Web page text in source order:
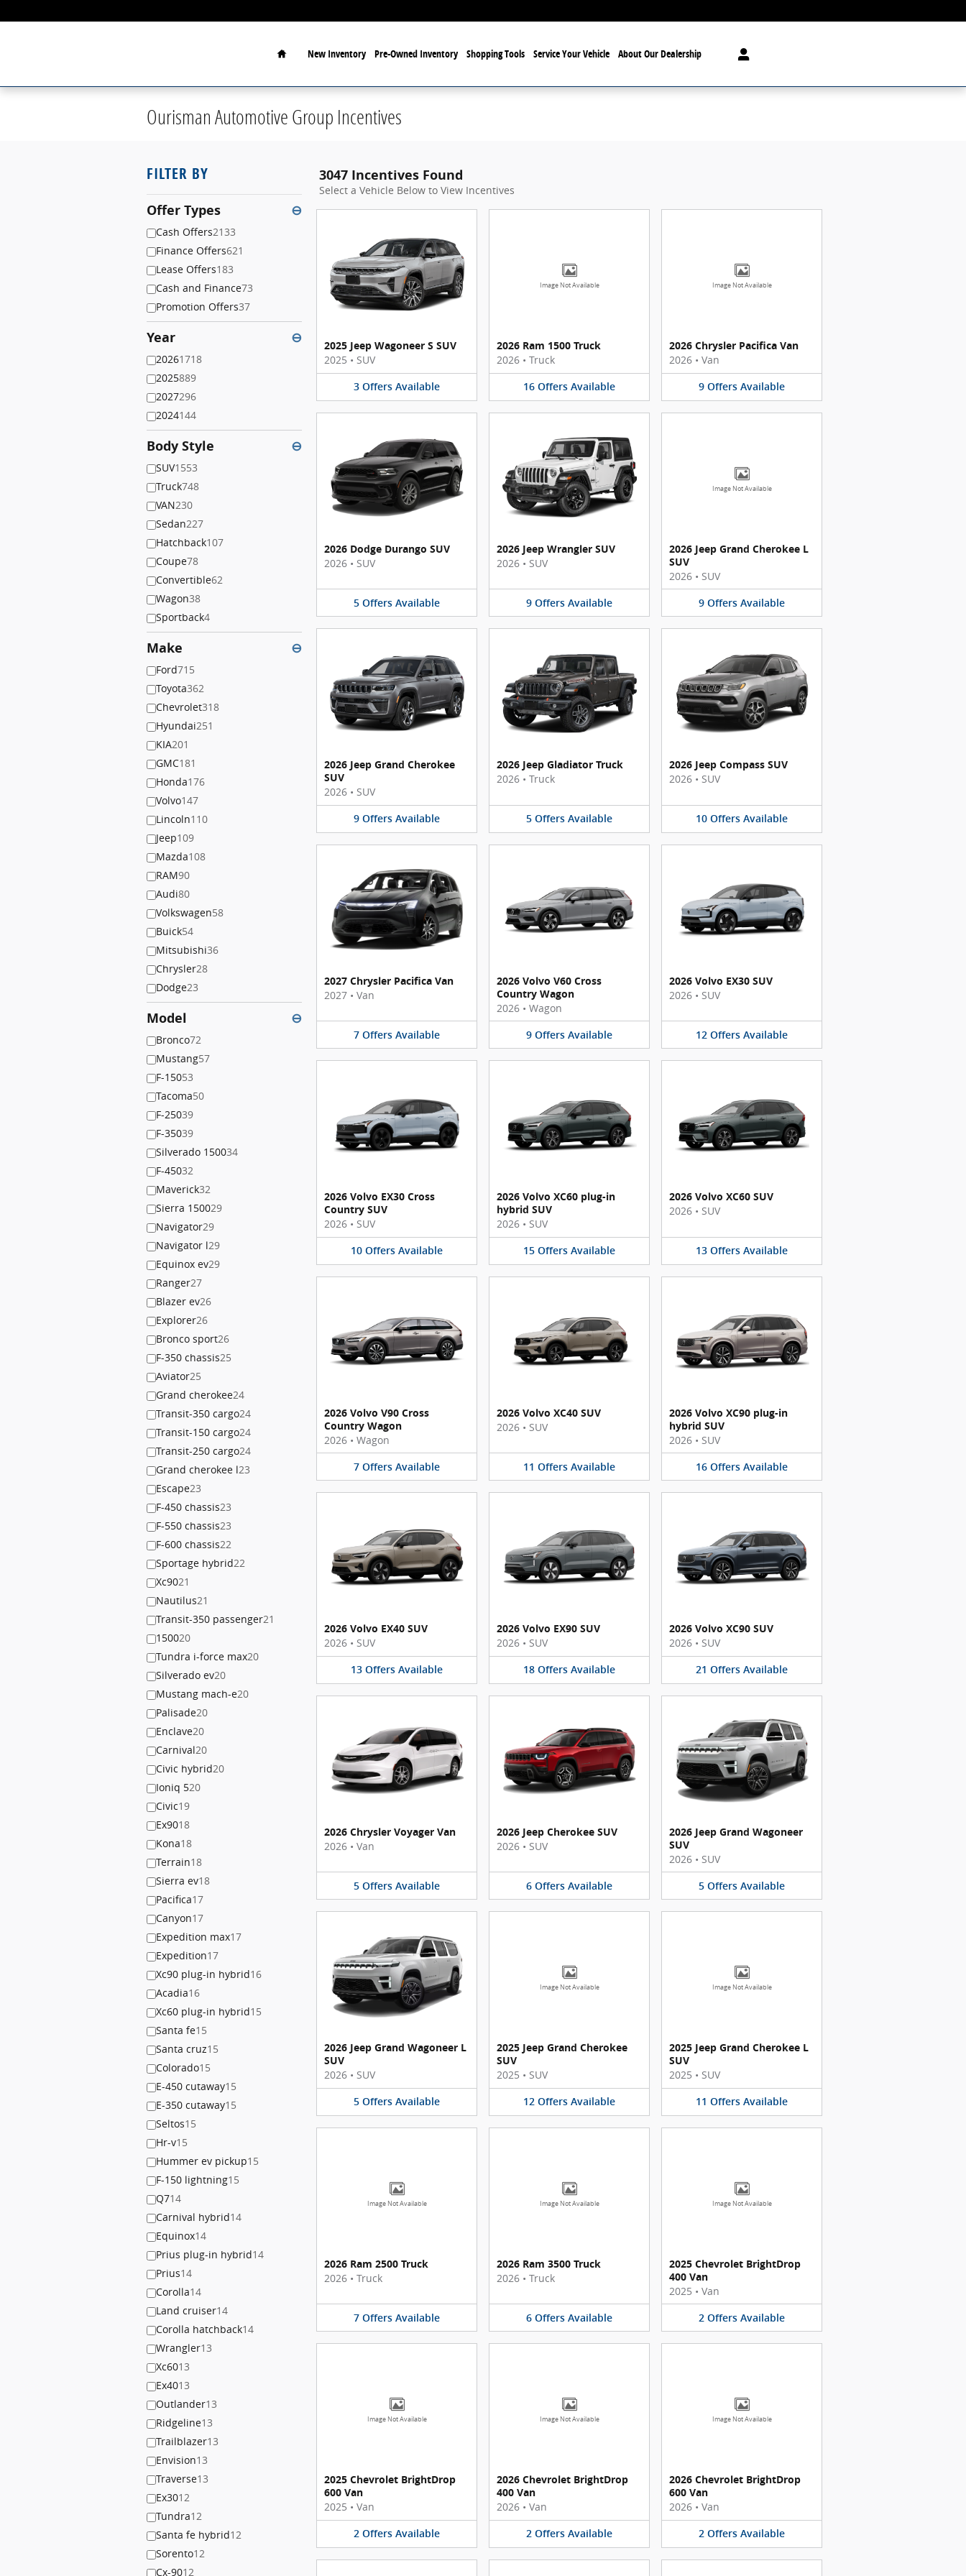
Home
New Inventory Pre-Owned Inventory Shopping Tools Service Your Vehicle About Our Dealership
Ourisman Automotive Group Incentives
FILTER BY
Offer Types ⊖
Cash Offers2133
Finance Offers621
Lease Offers183
Cash and Finance73
Promotion Offers37
Year ⊖
20261718
2025889
2027296
2024144
Body Style ⊖
SUV1553
Truck748
VAN230
Sedan227
Hatchback107
Coupe78
Convertible62
Wagon38
Sportback4
Make ⊖
Ford715
Toyota362
Chevrolet318
Hyundai251
KIA201
GMC181
Honda176
Volvo147
Lincoln110
Jeep109
Mazda108
RAM90
Audi80
Volkswagen58
Buick54
Mitsubishi36
Chrysler28
Dodge23
Model ⊖
Bronco72
Mustang57
F-15053
Tacoma50
F-25039
F-35039
Silverado 150034
F-45032
Maverick32
Sierra 150029
Navigator29
Navigator l29
Equinox ev29
Ranger27
Blazer ev26
Explorer26
Bronco sport26
F-350 chassis25
Aviator25
Grand cherokee24
Transit-350 cargo24
Transit-150 cargo24
Transit-250 cargo24
Grand cherokee l23
Escape23
F-450 chassis23
F-550 chassis23
F-600 chassis22
Sportage hybrid22
Xc9021
Nautilus21
Transit-350 passenger21
150020
Tundra i-force max20
Silverado ev20
Mustang mach-e20
Palisade20
Enclave20
Carnival20
Civic hybrid20
Ioniq 520
Civic19
Ex9018
Kona18
Terrain18
Sierra ev18
Pacifica17
Canyon17
Expedition max17
Expedition17
Xc90 plug-in hybrid16
Acadia16
Xc60 plug-in hybrid15
Santa fe15
Santa cruz15
Colorado15
E-450 cutaway15
E-350 cutaway15
Seltos15
Hr-v15
Hummer ev pickup15
F-150 lightning15
Q714
Carnival hybrid14
Equinox14
Prius plug-in hybrid14
Prius14
Corolla14
Land cruiser14
Corolla hatchback14
Wrangler13
Xc6013
Ex4013
Outlander13
Ridgeline13
Trailblazer13
Envision13
Traverse13
Ex3012
Tundra12
Santa fe hybrid12
Sorento12
Cx-9012
3047 Incentives Found
Select a Vehicle Below to View Incentives
2025 Jeep Wagoneer S SUV
2025 • SUV
3 Offers Available
Image Not Available
2026 Ram 1500 Truck
2026 • Truck
16 Offers Available
Image Not Available
2026 Chrysler Pacifica Van
2026 • Van
9 Offers Available
2026 Dodge Durango SUV
2026 • SUV
5 Offers Available
2026 Jeep Wrangler SUV
2026 • SUV
9 Offers Available
Image Not Available
2026 Jeep Grand Cherokee L
SUV
2026 • SUV
9 Offers Available
2026 Jeep Grand Cherokee
SUV
2026 • SUV
9 Offers Available
2026 Jeep Gladiator Truck
2026 • Truck
5 Offers Available
2026 Jeep Compass SUV
2026 • SUV
10 Offers Available
2027 Chrysler Pacifica Van
2027 • Van
7 Offers Available
2026 Volvo V60 Cross
Country Wagon
2026 • Wagon
9 Offers Available
2026 Volvo EX30 SUV
2026 • SUV
12 Offers Available
2026 Volvo EX30 Cross
Country SUV
2026 • SUV
10 Offers Available
2026 Volvo XC60 plug-in
hybrid SUV
2026 • SUV
15 Offers Available
2026 Volvo XC60 SUV
2026 • SUV
13 Offers Available
2026 Volvo V90 Cross
Country Wagon
2026 • Wagon
7 Offers Available
2026 Volvo XC40 SUV
2026 • SUV
11 Offers Available
2026 Volvo XC90 plug-in
hybrid SUV
2026 • SUV
16 Offers Available
2026 Volvo EX40 SUV
2026 • SUV
13 Offers Available
2026 Volvo EX90 SUV
2026 • SUV
18 Offers Available
2026 Volvo XC90 SUV
2026 • SUV
21 Offers Available
2026 Chrysler Voyager Van
2026 • Van
5 Offers Available
2026 Jeep Cherokee SUV
2026 • SUV
6 Offers Available
2026 Jeep Grand Wagoneer
SUV
2026 • SUV
5 Offers Available
2026 Jeep Grand Wagoneer L
SUV
2026 • SUV
5 Offers Available
Image Not Available
2025 Jeep Grand Cherokee
SUV
2025 • SUV
12 Offers Available
Image Not Available
2025 Jeep Grand Cherokee L
SUV
2025 • SUV
11 Offers Available
Image Not Available
2026 Ram 2500 Truck
2026 • Truck
7 Offers Available
Image Not Available
2026 Ram 3500 Truck
2026 • Truck
6 Offers Available
Image Not Available
2025 Chevrolet BrightDrop
400 Van
2025 • Van
2 Offers Available
Image Not Available
2025 Chevrolet BrightDrop
600 Van
2025 • Van
2 Offers Available
Image Not Available
2026 Chevrolet BrightDrop
400 Van
2026 • Van
2 Offers Available
Image Not Available
2026 Chevrolet BrightDrop
600 Van
2026 • Van
2 Offers Available